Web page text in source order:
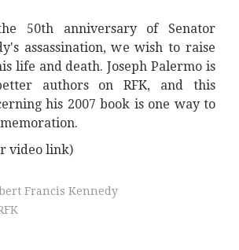
50th anniversary of Senator
assassination, we wish to raise
life and death. Joseph Palermo is
authors on RFK, and this
his 2007 book is one way to
video link)
Francis Kennedy